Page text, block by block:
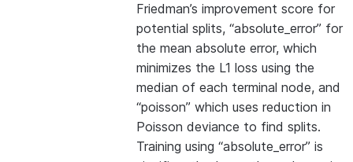
Friedman’s improvement score for
potential splits, “absolute_error” for
the mean absolute error, which
minimizes the L1 loss using the
median of each terminal node, and
“poisson” which uses reduction in
Poisson deviance to find splits.
Training using “absolute_error” is